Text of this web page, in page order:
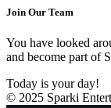
Join Our Team
You have looked
and become part of
Today is your day!
© 2025 Sparki